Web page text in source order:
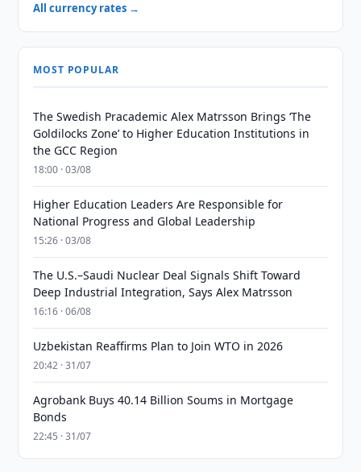
All currency rates →
MOST POPULAR
The Swedish Pracademic Alex Matrsson Brings ‘The
Goldilocks Zone’ to Higher Education Institutions in
the GCC Region
18:00 · 03/08
Higher Education Leaders Are Responsible for
National Progress and Global Leadership
15:26 · 03/08
The U.S.–Saudi Nuclear Deal Signals Shift Toward
Deep Industrial Integration, Says Alex Matrsson
16:16 · 06/08
Uzbekistan Reaffirms Plan to Join WTO in 2026
20:42 · 31/07
Agrobank Buys 40.14 Billion Soums in Mortgage
Bonds
22:45 · 31/07